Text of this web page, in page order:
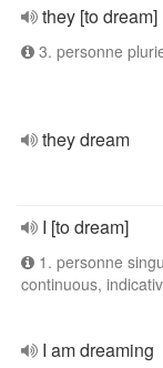
they [to dream]
3. personne
they dream
I [to dream]
1. personne
continuous,
I am dreaming